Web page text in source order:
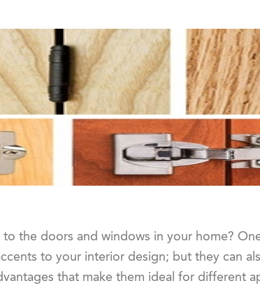
the doors and windows in your home?
to your interior design; but they can
that make them ideal for different